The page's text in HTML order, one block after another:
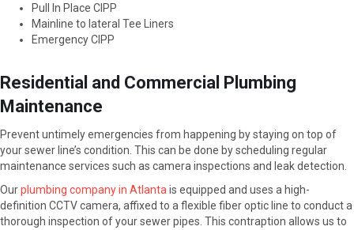
Pull In Place CIPP
Mainline to lateral Tee Liners
Emergency CIPP
Residential and Commercial Plumbing
Maintenance
Prevent untimely emergencies from happening by staying on top of
your sewer line’s condition. This can be done by scheduling regular
maintenance services such as camera inspections and leak detection.
Ourplumbing company in Atlantais equipped and uses a high-
definition CCTV camera, affixed to a flexible fiber optic line to conduct a
thorough inspection of your sewer pipes. This contraption allows us to